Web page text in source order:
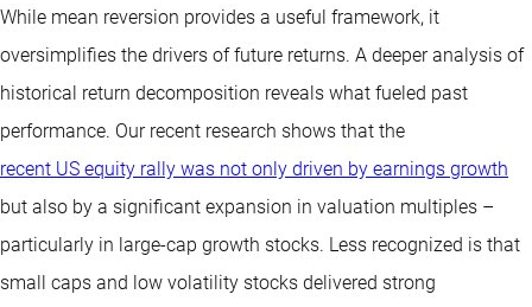
While mean reversion provides a useful framework, it
oversimplifies the drivers of future returns. A deeper analysis of
historical return decomposition reveals what fueled past
performance. Our recent research shows that the
recent US equity rally was not only driven by earnings growth
but also by a significant expansion in valuation multiples –
particularly in large-cap growth stocks. Less recognized is that
small caps and low volatility stocks delivered strong